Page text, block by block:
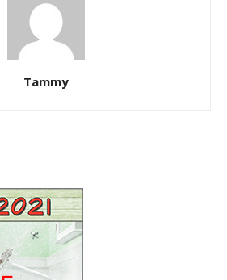
Tammy